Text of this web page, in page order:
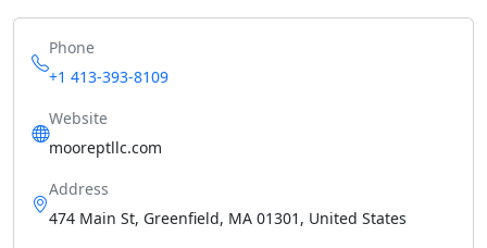
Phone
+1 413-393-8109
Website
mooreptllc.com
Address
474 Main St, Greenfield, MA 01301, United States